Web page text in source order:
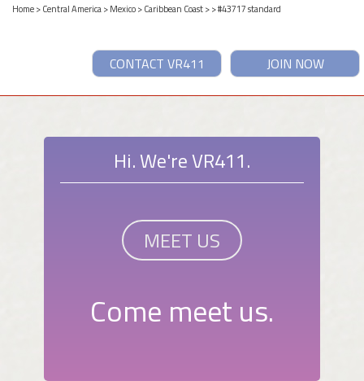
Home>Central America>Mexico>Caribbean Coast>> #43717 standard
JOIN NOW
CONTACT VR411
Hi. We're VR411.
MEET US
Come meet us.